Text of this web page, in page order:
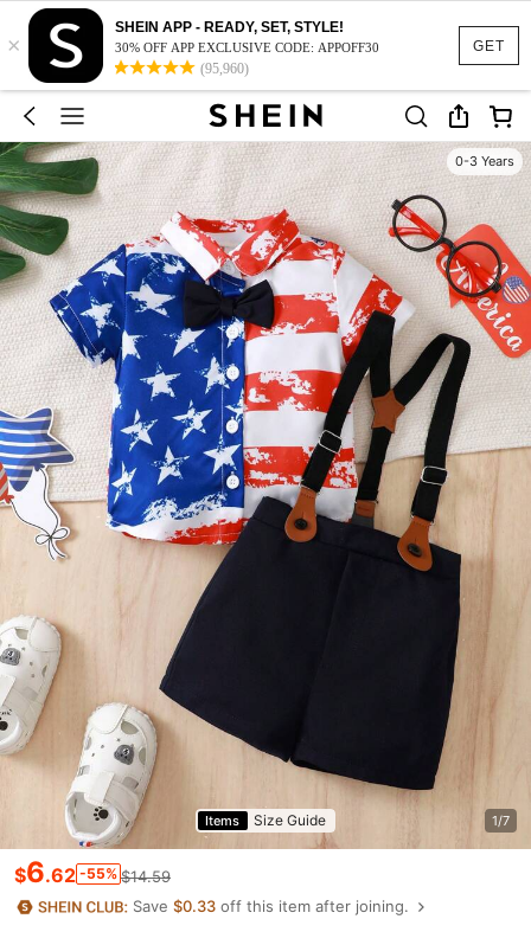
GET
×
SHEIN APP - READY, SET, STYLE!
30% OFF APP EXCLUSIVE CODE: APPOFF30
(95,960)
0-3 Years
Items Size Guide 1/7
$6.62 -55% $14.59
Save$0.33 off this item after joining.